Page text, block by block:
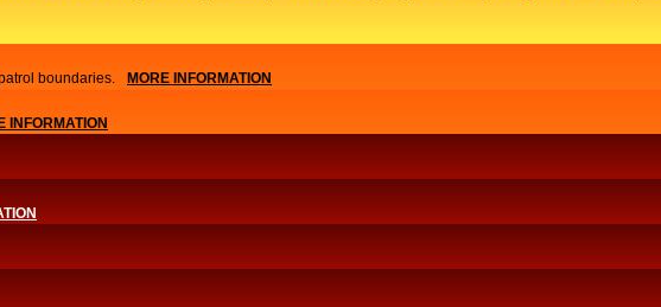
boundaries. MORE INFORMATION
INFORMATION